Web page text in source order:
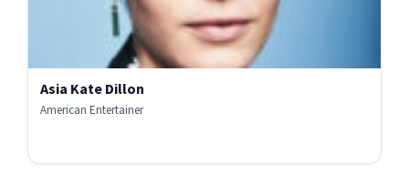
Asia Kate Dillon
American Entertainer